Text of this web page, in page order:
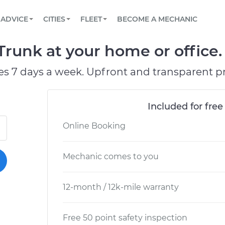
Book a top-rated mobile mechanic online
Reach us by phone or email, or read FAQ
TOWING AND ROADSIDE
ADVICE
View your car’s maintenance schedule
CITIES
CHICAGO, IL
PASADENA, TX
FLEET
Partner with us to simplify and scale fleet
BECOME A MECHANIC
at your home or office.
7 days a week. Upfront and transparent
Included for
Online Booking
Mechanic comes to you
12-month / 12k-mile warranty
Free 50 point safety inspection